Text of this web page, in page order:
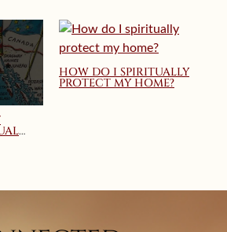
HOW DO I SPIRITUALLY
PROTECT MY HOME?